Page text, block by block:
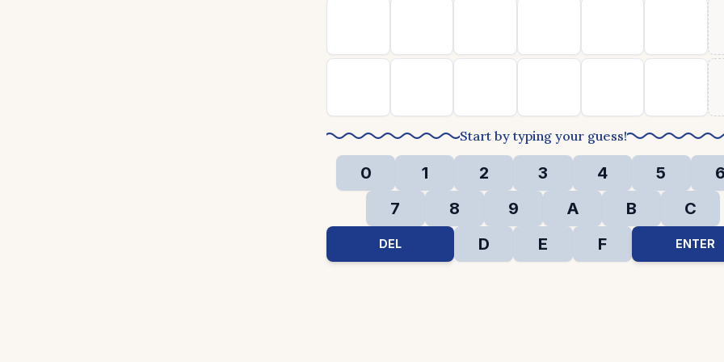
Start by typing your guess!
0 1 2 3 4 5
7
8 9 A B C
DEL D E F ENTER